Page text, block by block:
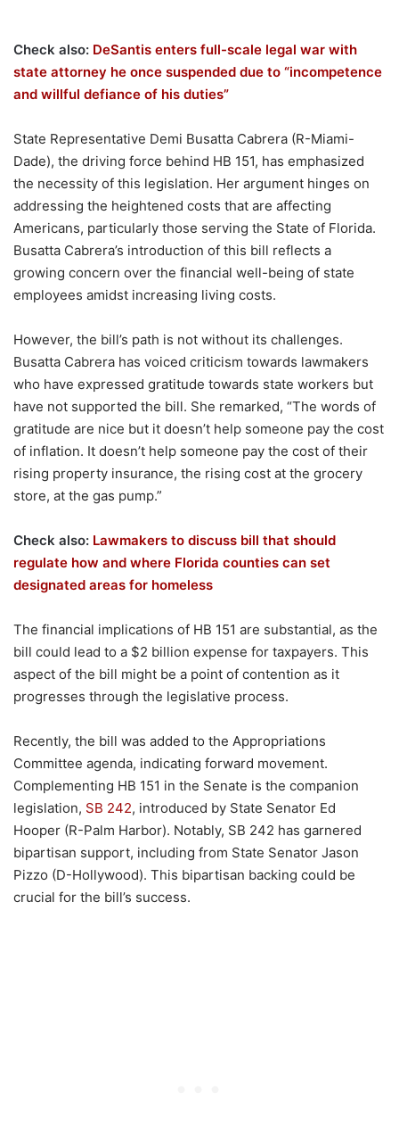
Check also: DeSantis enters full-scale legal war with
state attorney he once suspended due to “incompetence
and willful defiance of his duties”
State Representative Demi Busatta Cabrera (R-Miami-
Dade), the driving force behind HB 151, has emphasized
the necessity of this legislation. Her argument hinges on
addressing the heightened costs that are affecting
Americans, particularly those serving the State of Florida.
Busatta Cabrera’s introduction of this bill reflects a
growing concern over the financial well-being of state
employees amidst increasing living costs.
However, the bill’s path is not without its challenges.
Busatta Cabrera has voiced criticism towards lawmakers
who have expressed gratitude towards state workers but
have not supported the bill. She remarked, “The words of
gratitude are nice but it doesn’t help someone pay the cost
of inflation. It doesn’t help someone pay the cost of their
rising property insurance, the rising cost at the grocery
store, at the gas pump.”
Check also: Lawmakers to discuss bill that should
regulate how and where Florida counties can set
designated areas for homeless
The financial implications of HB 151 are substantial, as the
bill could lead to a $2 billion expense for taxpayers. This
aspect of the bill might be a point of contention as it
progresses through the legislative process.
Recently, the bill was added to the Appropriations
Committee agenda, indicating forward movement.
Complementing HB 151 in the Senate is the companion
legislation, SB 242, introduced by State Senator Ed
Hooper (R-Palm Harbor). Notably, SB 242 has garnered
bipartisan support, including from State Senator Jason
Pizzo (D-Hollywood). This bipartisan backing could be
crucial for the bill’s success.